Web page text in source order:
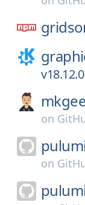
v18.12.0
on
on